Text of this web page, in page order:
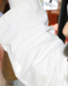
Business
Sports
Entertainment